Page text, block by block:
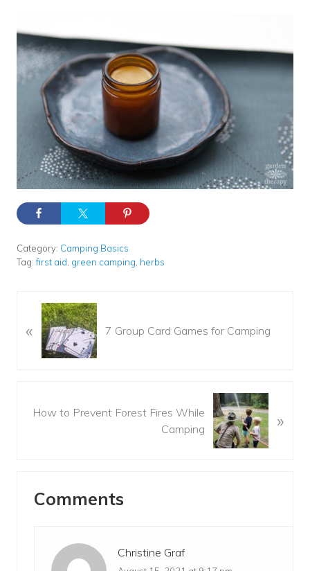
Category: Camping Basics
Tag:first aid, green camping, herbs
r
« 7 Group Card Games for Camping
How to Prevent Forest Fires While
Camping
»
Interactions
Comments
Christine Graf